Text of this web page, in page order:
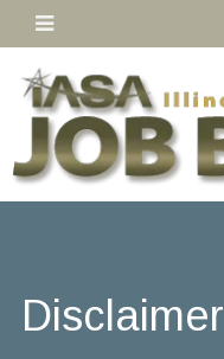
Disclaimer